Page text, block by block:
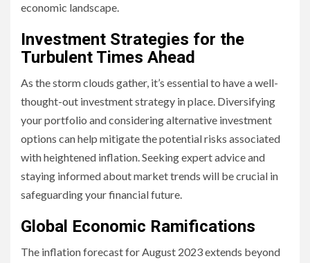
economic landscape.
Investment Strategies for the
Turbulent Times Ahead
As the storm clouds gather, it’s essential to have a well-
thought-out investment strategy in place. Diversifying
your portfolio and considering alternative investment
options can help mitigate the potential risks associated
with heightened inflation. Seeking expert advice and
staying informed about market trends will be crucial in
safeguarding your financial future.
Global Economic Ramifications
The inflation forecast for August 2023 extends beyond